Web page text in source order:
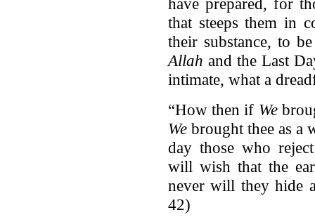
that steeps them in
their substance, to
Allah and the Last
intimate, what a
“How then if We
Webrought thee as a
day those who
will wish that the
never will they hide
42)